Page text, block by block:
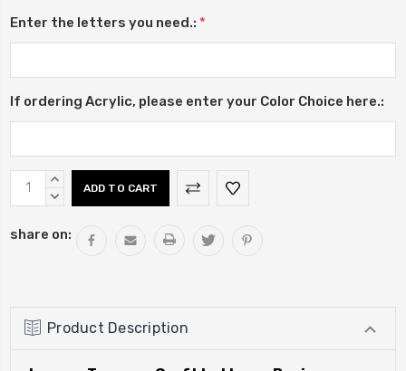
Enter the letters you need.: *
If ordering Acrylic, please enter your Color Choice here.:
Current
Stock:
INCREASE
QUANTITY:
DECREASE
share on:
Product Description